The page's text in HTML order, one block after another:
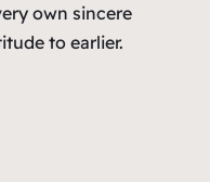
own sincere
to earlier.